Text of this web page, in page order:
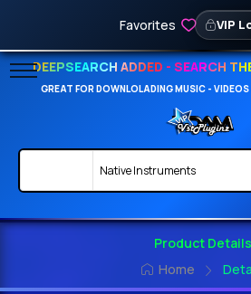
Favorites VIP
DEEPSEARCH ADDED - SEARCH
GREAT FOR DOWNLOLADING MUSIC -
Product Details
Home